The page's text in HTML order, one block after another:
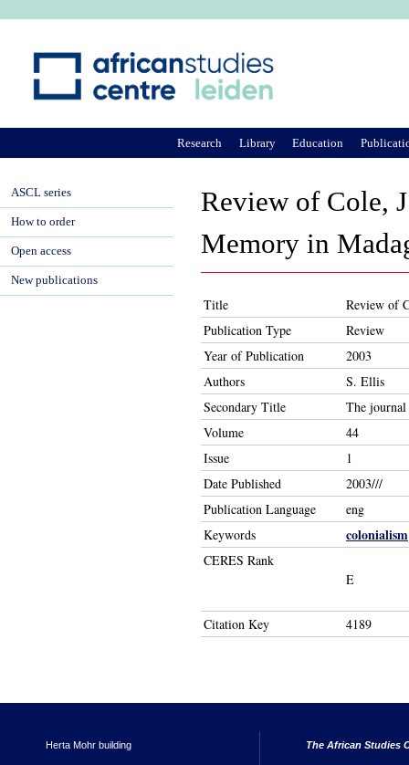
Review of Cole,
Memory in
Title
Review of
Publication Type
Review
Year of Publication
2003
Authors
S. Ellis
Secondary Title
The
Volume
44
Issue
1
Date Published
2003///
Publication Language
eng
Keywords
colonialism
CERES Rank
E
Citation Key 4189
Research Library Education
ASCL series
How to order
Open access
New publications
Herta Mohr building The African Studies